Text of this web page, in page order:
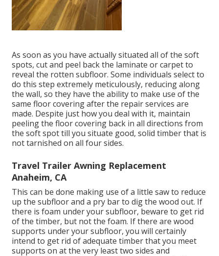
As soon as you have actually situated all of the soft
spots, cut and peel back the laminate or carpet to
reveal the rotten subfloor. Some individuals select to
do this step extremely meticulously, reducing along
the wall, so they have the ability to make use of the
same floor covering after the repair services are
made. Despite just how you deal with it, maintain
peeling the floor covering back in all directions from
the soft spot till you situate good, solid timber that is
not tarnished on all four sides.
Travel Trailer Awning Replacement
Anaheim, CA
This can be done making use of a little saw to reduce
up the subfloor and a pry bar to dig the wood out. If
there is foam under your subfloor, beware to get rid
of the timber, but not the foam. If there are wood
supports under your subfloor, you will certainly
intend to get rid of adequate timber that you meet
supports on at the very least two sides and